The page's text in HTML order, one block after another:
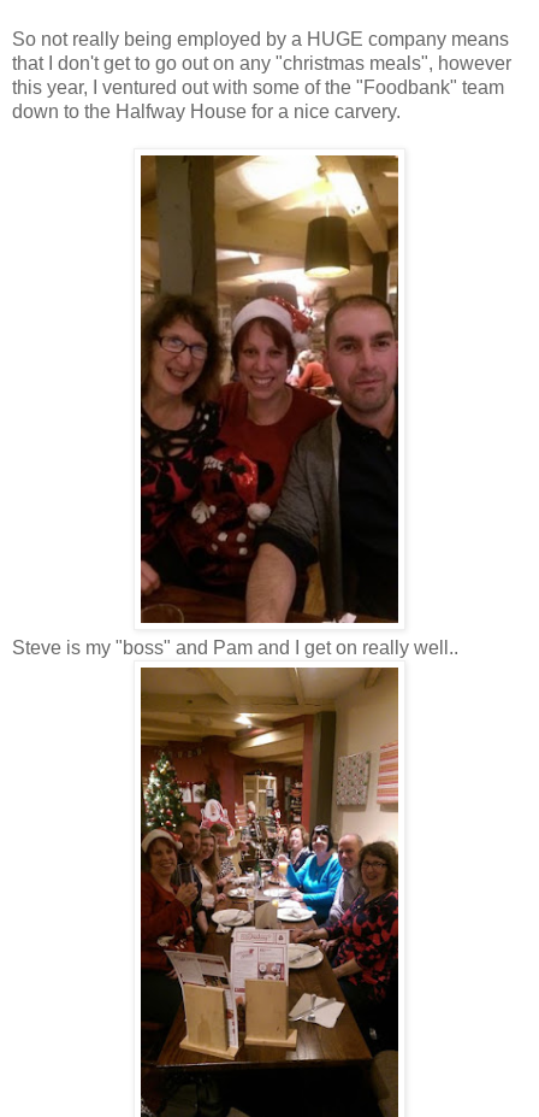
So not really being employed by a HUGE company means
that I don't get to go out on any "christmas meals", however
this year, I ventured out with some of the "Foodbank" team
down to the Halfway House for a nice carvery.
Steve is my "boss" and Pam and I get on really well..